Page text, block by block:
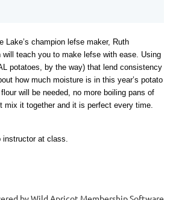
Lake’s champion lefse maker, Ruth
will teach you to make lefse with ease. Using
potatoes, by the way) that lend consistency
how much moisture is in this year’s potato
will be needed, no more boiling pans of
it together and it is perfect every time.
instructor at class.